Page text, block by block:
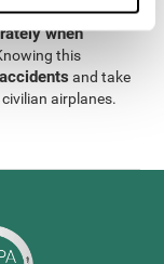
asCogniFit
when
this
and take
airplanes.